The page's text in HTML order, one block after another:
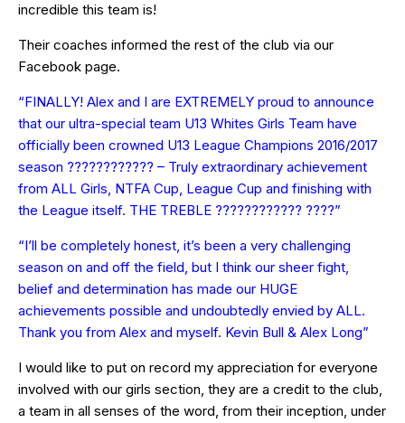
incredible this team is!
Their coaches informed the rest of the club via our
Facebook page.
“FINALLY! Alex and I are EXTREMELY proud to announce
that our ultra-special team U13 Whites Girls Team have
officially been crowned U13 League Champions 2016/2017
season ???????????? – Truly extraordinary achievement
from ALL Girls, NTFA Cup, League Cup and finishing with
the League itself. THE TREBLE ???????????? ????”
“I’ll be completely honest, it’s been a very challenging
season on and off the field, but I think our sheer fight,
belief and determination has made our HUGE
achievements possible and undoubtedly envied by ALL.
Thank you from Alex and myself. Kevin Bull & Alex Long”
I would like to put on record my appreciation for everyone
involved with our girls section, they are a credit to the club,
a team in all senses of the word, from their inception, under